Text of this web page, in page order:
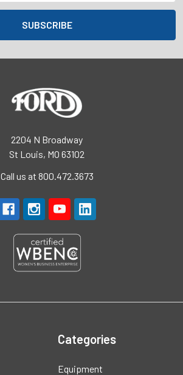
2204 N Broadway
St Louis, MO 63102
Call us at 800.472.3673
Categories
Equipment